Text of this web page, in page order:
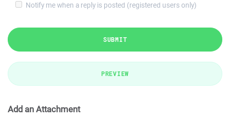
Notify me when a reply is posted (registered users only)
SUBMIT
PREVIEW
Add an Attachment